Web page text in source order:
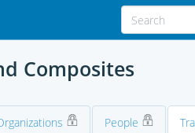
Composites
People